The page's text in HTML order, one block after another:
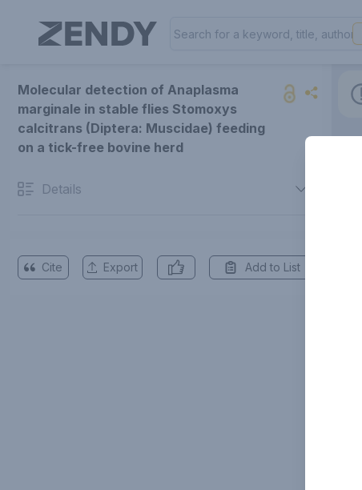
Molecular detection of Anaplasma
marginale in stable flies Stomoxys
calcitrans (Diptera: Muscidae) feeding
on a tick-free bovine herd
Details
Cite Export Add to List